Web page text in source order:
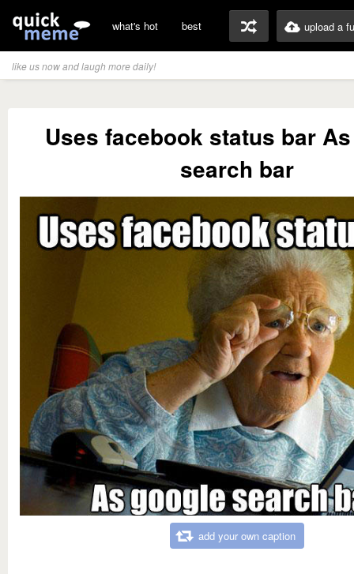
what's hot best upload a
like us now and laugh more daily!
Uses facebook status bar
search bar
add your own caption